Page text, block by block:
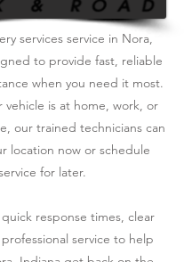
services service in Nora,
to provide fast, reliable
when you need it most.
vehicle is at home, work, or
our trained technicians can
location now or schedule
for later.
response times, clear
service to help